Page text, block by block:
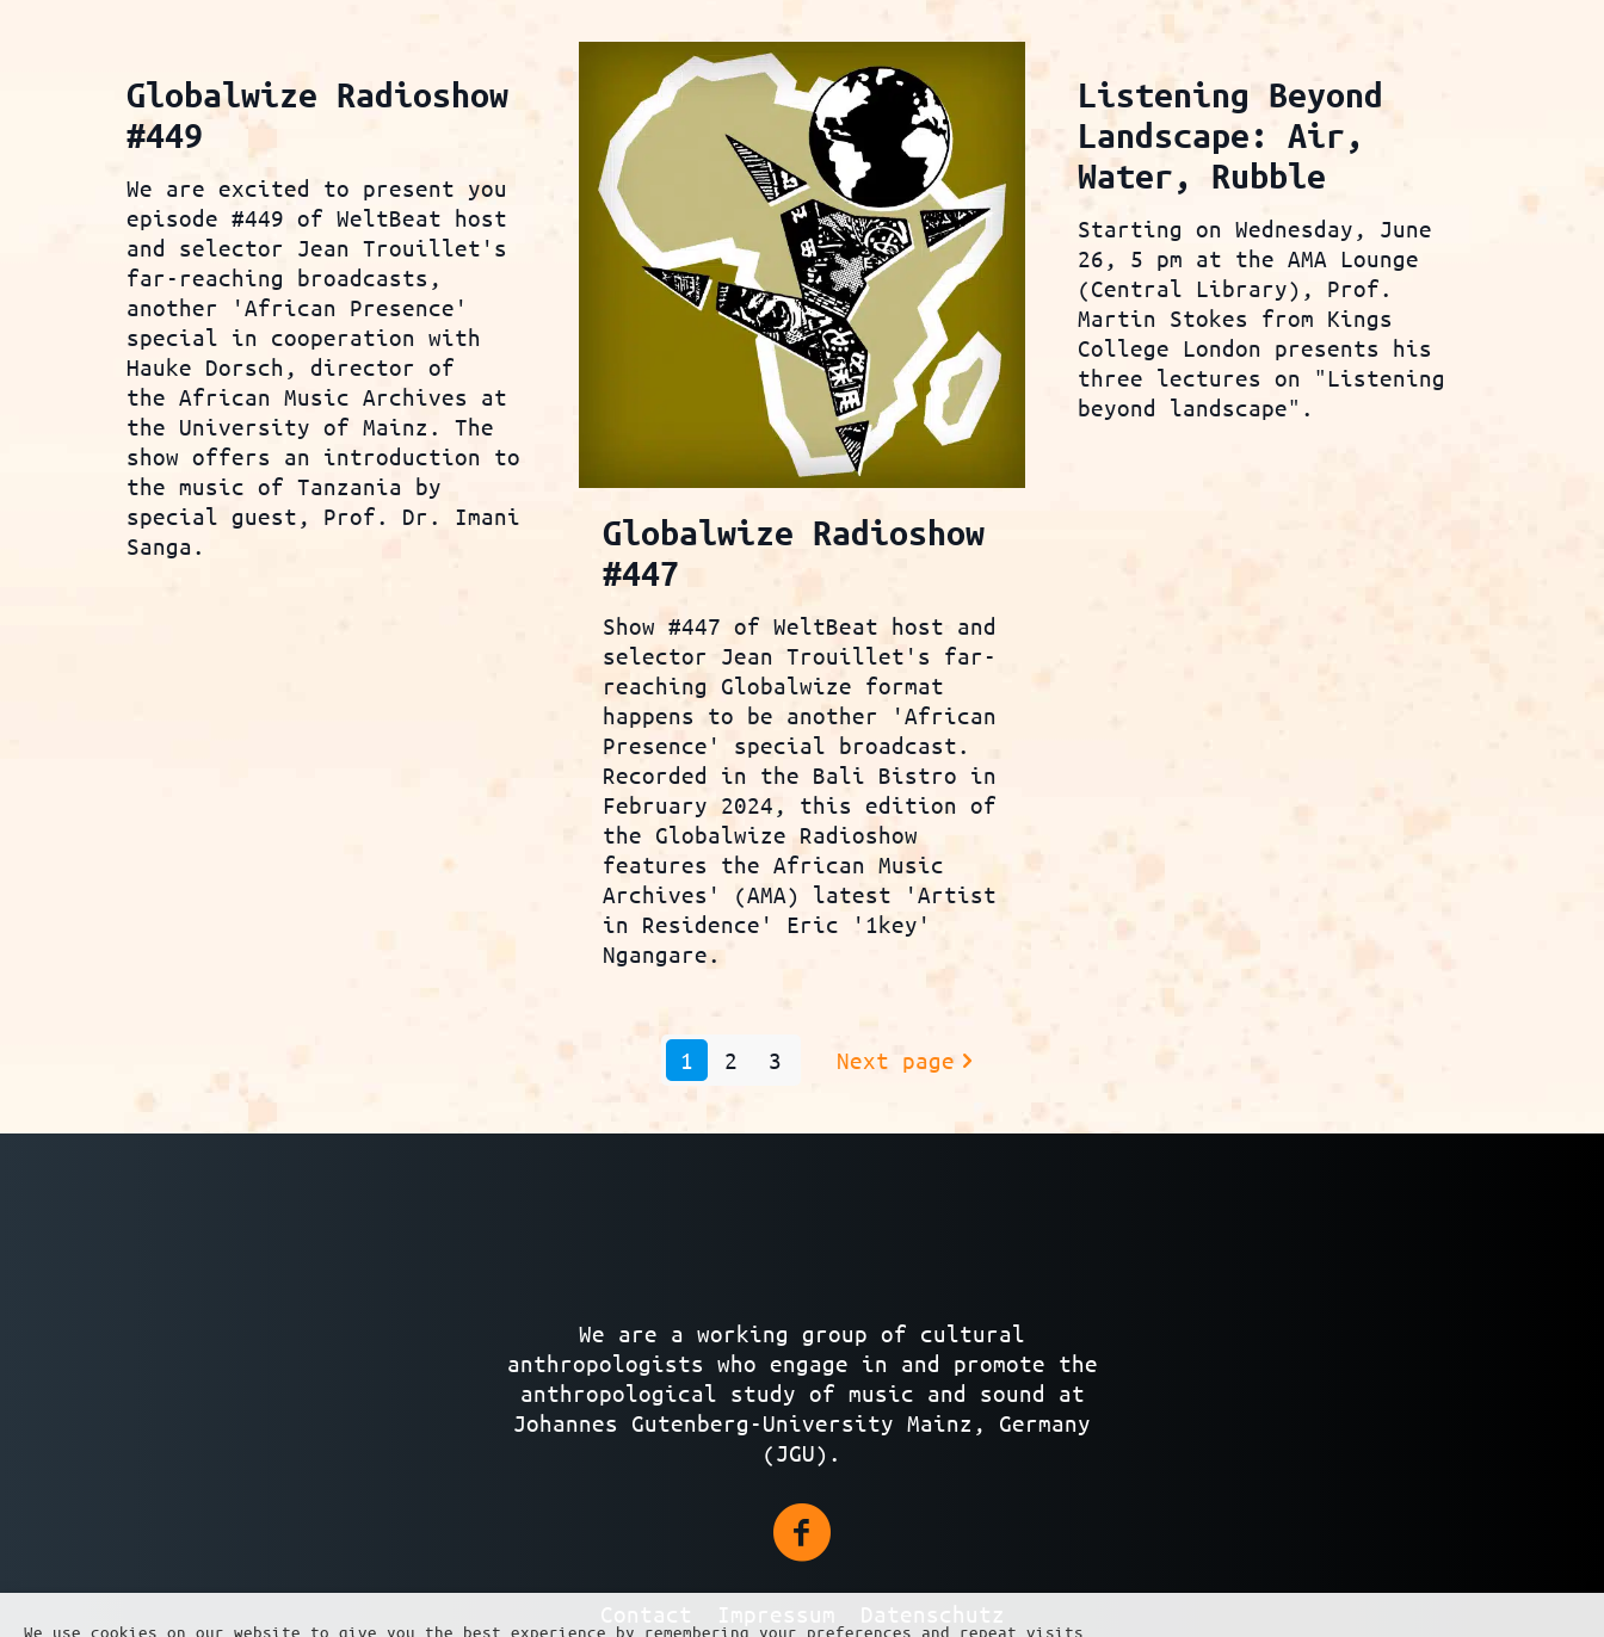
Globalwize Radioshow
#449
We are excited to present you
episode #449 of WeltBeat host
and selector Jean Trouillet's
far-reaching broadcasts,
another 'African Presence'
special in cooperation with
Hauke Dorsch, director of
the African Music Archives at
the University of Mainz. The
show offers an introduction to
the music of Tanzania by
special guest, Prof. Dr. Imani
Sanga.
Globalwize Radioshow
#447
Show #447 of WeltBeat host and
selector Jean Trouillet's far-
reaching Globalwize format
happens to be another 'African
Presence' special broadcast.
Recorded in the Bali Bistro in
February 2024, this edition of
the Globalwize Radioshow
features the African Music
Archives' (AMA) latest 'Artist
in Residence' Eric '1key'
Ngangare.
Listening Beyond
Landscape: Air,
Water, Rubble
Starting on Wednesday, June
26, 5 pm at the AMA Lounge
(Central Library), Prof.
Martin Stokes from Kings
College London presents his
three lectures on "Listening
beyond landscape".
1 2 3 Next page
We are a working group of cultural
anthropologists who engage in and promote the
anthropological study of music and sound at
Johannes Gutenberg-University Mainz, Germany
(JGU).
Datenschutz
We use cookies on our website to give you the best experience by remembering your preferences and repeat visits.